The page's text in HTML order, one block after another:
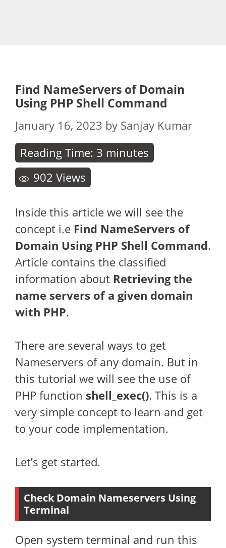
Find NameServers of Domain
Using PHP Shell Command
January 16, 2023 by Sanjay Kumar
Reading Time: 3 minutes
902 Views
Inside this article we will see the
concept i.e Find NameServers of
Domain Using PHP Shell Command.
Article contains the classified
information about Retrieving the
name servers of a given domain
with PHP.
There are several ways to get
Nameservers of any domain. But in
this tutorial we will see the use of
PHP function shell_exec(). This is a
very simple concept to learn and get
to your code implementation.
Let’s get started.
Check Domain Nameservers Using
Terminal
Open system terminal and run this